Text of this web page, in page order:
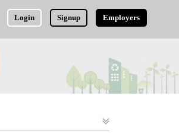
Login Signup Employers